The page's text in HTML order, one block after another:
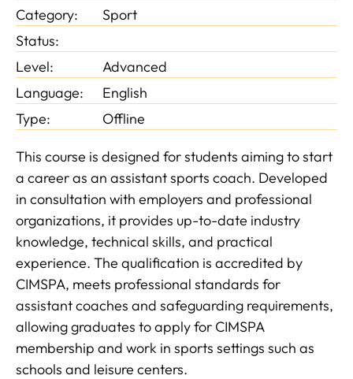
Category:
Sport
Status:
Level:
Advanced
Language:
English
Type:
Offline
This course is designed for students aiming to start
a career as an assistant sports coach. Developed
in consultation with employers and professional
organizations, it provides up-to-date industry
knowledge, technical skills, and practical
experience. The qualification is accredited by
CIMSPA, meets professional standards for
assistant coaches and safeguarding requirements,
allowing graduates to apply for CIMSPA
membership and work in sports settings such as
schools and leisure centers.